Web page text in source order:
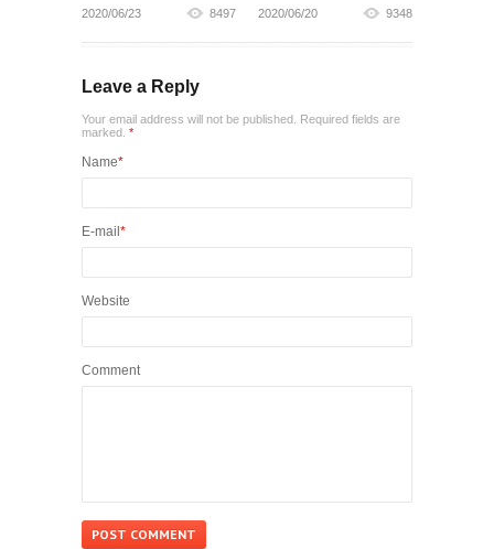
2020/06/23 8497 2020/06/20 9348
Leave a Reply
Your email address will not be published. Required fields are
marked. *
Name*
E-mail *
Website
Comment